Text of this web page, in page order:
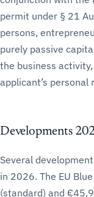
permit under § 21
persons,
purely passive
the business
applicant’s personal
Developments
Several
in 2026. The EU
(standard) and